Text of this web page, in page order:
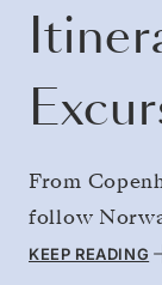
From
follow
historic
KEEP READING